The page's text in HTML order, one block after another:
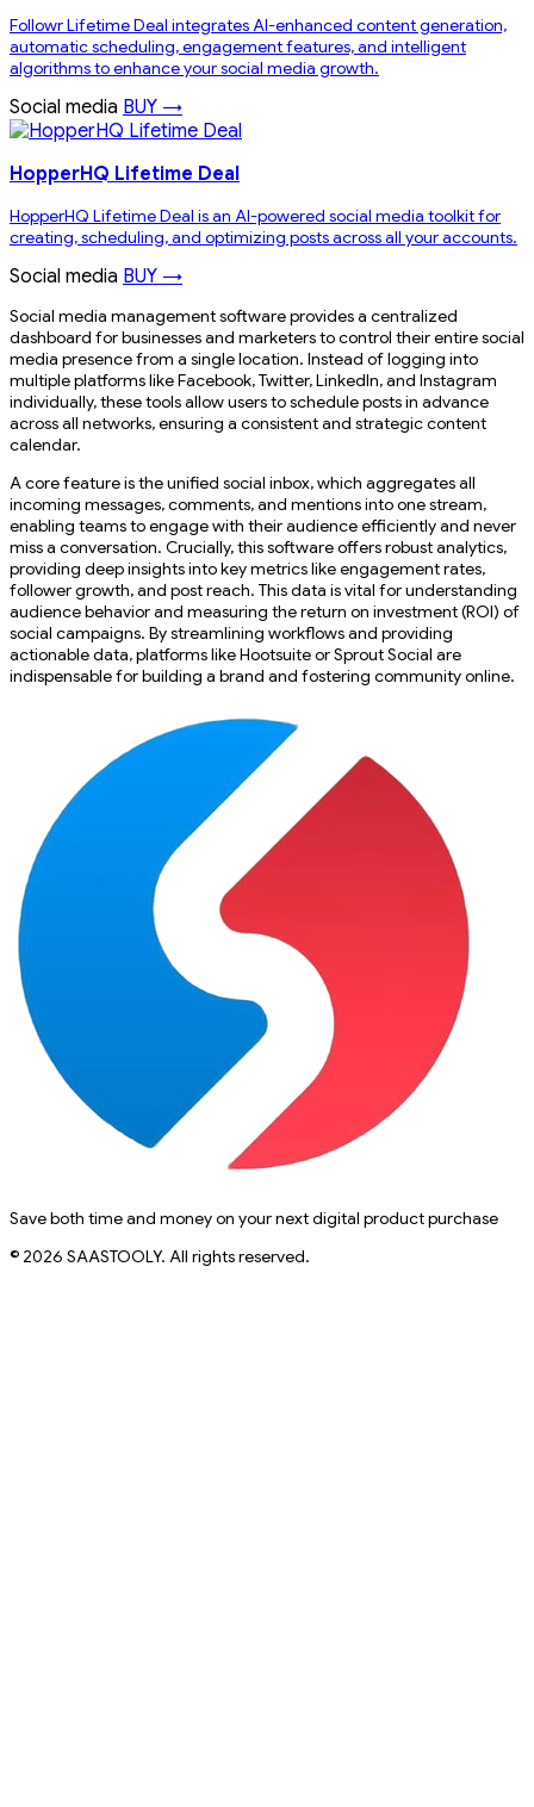
Followr Lifetime Deal integrates AI-enhanced content generation,
automatic scheduling, engagement features, and intelligent
algorithms to enhance your social media growth.
Social media BUY →
HopperHQ Lifetime Deal
HopperHQ Lifetime Deal is an AI-powered social media toolkit for
creating, scheduling, and optimizing posts across all your accounts.
Social media BUY →
Social media management software provides a centralized
dashboard for businesses and marketers to control their entire social
media presence from a single location. Instead of logging into
multiple platforms like Facebook, Twitter, LinkedIn, and Instagram
individually, these tools allow users to schedule posts in advance
across all networks, ensuring a consistent and strategic content
calendar.
A core feature is the unified social inbox, which aggregates all
incoming messages, comments, and mentions into one stream,
enabling teams to engage with their audience efficiently and never
miss a conversation. Crucially, this software offers robust analytics,
providing deep insights into key metrics like engagement rates,
follower growth, and post reach. This data is vital for understanding
audience behavior and measuring the return on investment (ROI) of
social campaigns. By streamlining workflows and providing
actionable data, platforms like Hootsuite or Sprout Social are
indispensable for building a brand and fostering community online.
Save both time and money on your next digital product purchase
© 2026 SAASTOOLY. All rights reserved.